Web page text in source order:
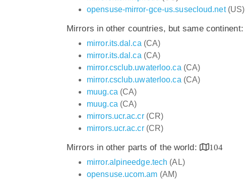
opensuse-mirror-gce-us.susecloud.net(US)
Mirrors in other countries, but same continent:
mirror.its.dal.ca (CA)
mirror.its.dal.ca (CA)
mirror.csclub.uwaterloo.ca (CA)
mirror.csclub.uwaterloo.ca (CA)
muug.ca (CA)
muug.ca (CA)
mirrors.ucr.ac.cr(CR)
mirrors.ucr.ac.cr(CR)
Mirrors in other parts of the world:
104
mirror.alpineedge.tech (AL)
opensuse.ucom.am (AM)